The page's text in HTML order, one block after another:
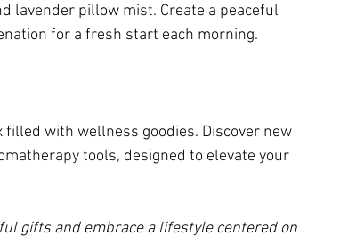
lavender pillow mist. Create a peaceful
for a fresh start each morning.
with wellness goodies. Discover new
tools, designed to elevate your
gifts and embrace a lifestyle centered on